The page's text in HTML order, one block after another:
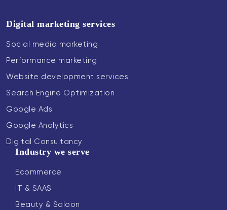
Digital marketing services
Social media marketing
Performance marketing
Website development services
Search Engine Optimization
Google Ads
Google Analytics
Digital Consultancy
Industry we serve
Ecommerce
IT & SAAS
Beauty & Saloon